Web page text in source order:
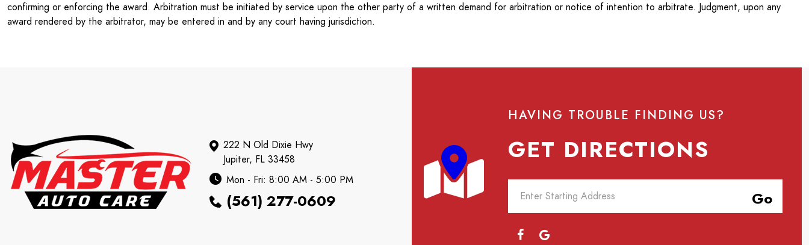
confirming or enforcing the award. Arbitration must be initiated by service upon the other party of a written demand for arbitration or notice of intention to arbitrate. Judgment, upon any
award rendered by the arbitrator, may be entered in and by any court having jurisdiction.
222 N Old Dixie Hwy
Jupiter, FL 33458
Mon - Fri: 8:00 AM - 5:00 PM
(561) 277-0609
HAVING TROUBLE FINDING US?
GET DIRECTIONS
Go